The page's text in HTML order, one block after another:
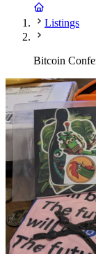
Listings
Bitcoin